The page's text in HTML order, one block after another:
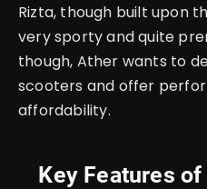
Rizta, though built upon
very sporty and quite
though, Ather wants to
scooters and offer
affordability.
Key Features